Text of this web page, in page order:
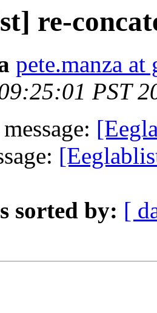
re-
pete.manza
PST
sorted by: [